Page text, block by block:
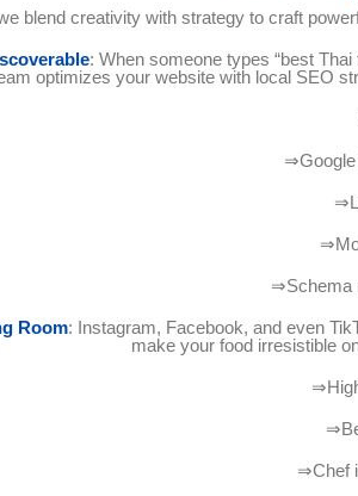
blend creativity with strategy to craft
: When someone types “best
optimizes your website with local SEO
⇒Google
⇒Schema
Room: Instagram, Facebook, and even
make your food irresistible
⇒Chef